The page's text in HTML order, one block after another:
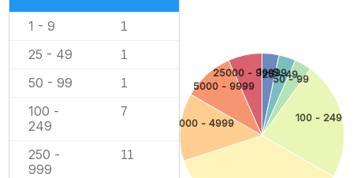
1 - 9 1
25 - 49 1
50 - 99 1
100 -
249
7
250 -
999
11
1 - 9
25 - 49
50 - 99
100 - 249
1000 - 4999
5000 - 9999
25000 - 99999